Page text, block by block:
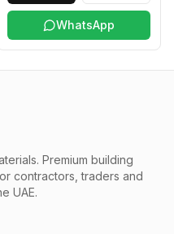
WhatsApp
Premium building
contractors, traders and
UAE.